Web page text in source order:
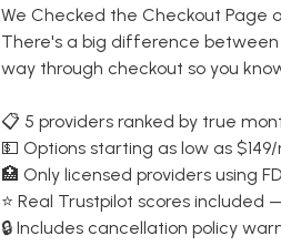
We Checked the Checkout Page
There's a big difference
way through checkout so you
📋 5 providers ranked by true
💵 Options starting as low as
🏥 Only licensed providers using
⭐ Real Trustpilot scores
🔒 Includes cancellation policy